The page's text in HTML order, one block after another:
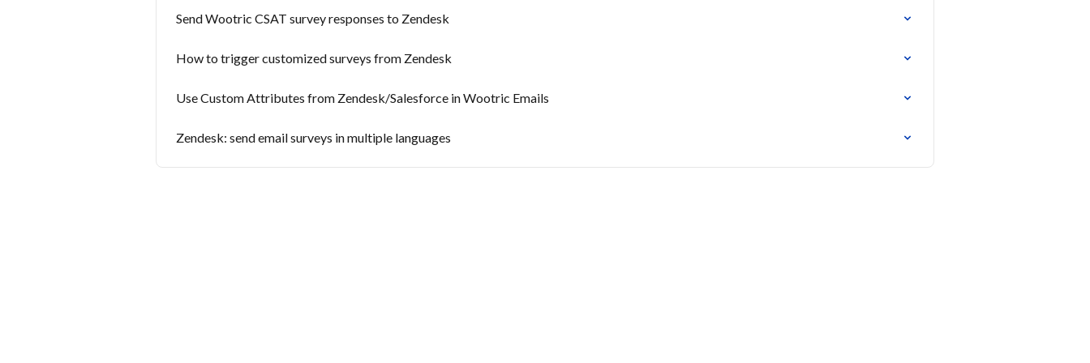
Send Wootric CSAT survey responses to Zendesk
How to trigger customized surveys from Zendesk
Use Custom Attributes from Zendesk/Salesforce in Wootric Emails
Zendesk: send email surveys in multiple languages